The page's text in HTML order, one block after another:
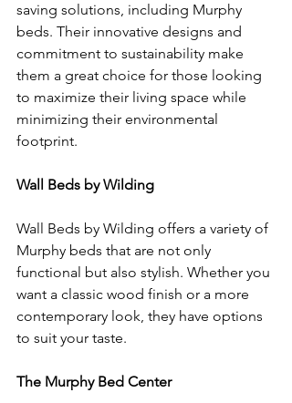
saving solutions, including Murphy
beds. Their innovative designs and
commitment to sustainability make
them a great choice for those looking
to maximize their living space while
minimizing their environmental
footprint.
Wall Beds by Wilding
Wall Beds by Wilding offers a variety of
Murphy beds that are not only
functional but also stylish. Whether you
want a classic wood finish or a more
contemporary look, they have options
to suit your taste.
The Murphy Bed Center